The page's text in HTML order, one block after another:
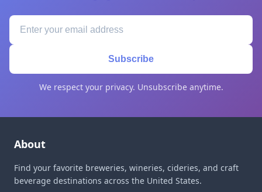
Subscribe
We respect your privacy. Unsubscribe anytime.
About
Find your favorite breweries, wineries, cideries, and craft
beverage destinations across the United States.